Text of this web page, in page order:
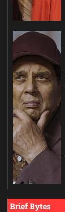
Brief Bytes